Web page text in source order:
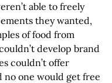
able to freely
they wanted,
of food from
develop brand
couldn’t offer
one would get free